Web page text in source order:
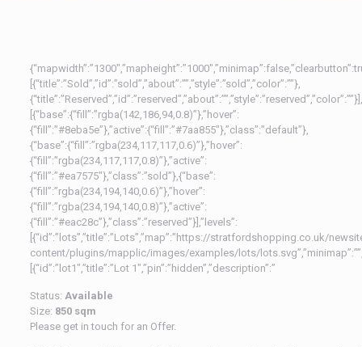
[{“title”:”Sold”,”id”:”sold”,”about”:””,”style”:”sold”,”color”:””},
[{“base”:{“fill”:”rgba(142,186,94,0.8)”},”hover”:
{“fill”:”#8eba5e”},”active”:{“fill”:”#7aa855″},”class”:”default”},
{“base”:{“fill”:”rgba(234,117,117,0.6)”},”hover”:
{“fill”:”rgba(234,117,117,0.8)”},”active”:
{“fill”:”#ea7575″},”class”:”sold”},{“base”:
{“fill”:”rgba(234,194,140,0.6)”},”hover”:
{“fill”:”rgba(234,194,140,0.8)”},”active”:
{“fill”:”#eac28c”},”class”:”reserved”}],”levels”:
[{“id”:”lots”,”title”:”Lots”,”map”:”https://stratfordshopping.co.uk/
content/plugins/mapplic/images/examples/lots/
[{“id”:”lot1″,”title”:”Lot 1″,”pin”:”hidden”,”description”:”
Status: Available
Size: 850 sqm
Please get in touch for an Offer.